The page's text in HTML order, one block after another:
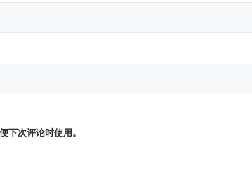
下次评论时使用。